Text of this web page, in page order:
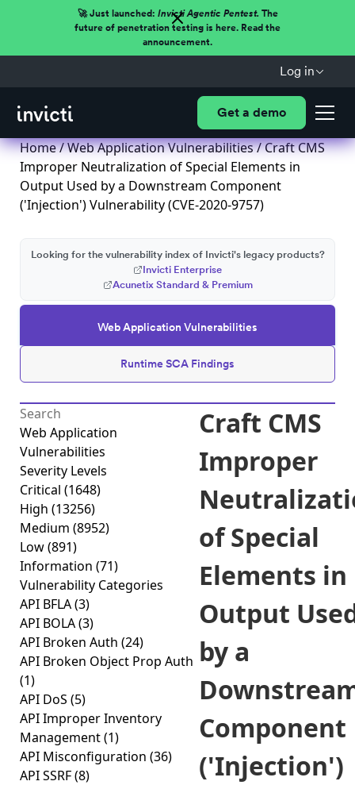
🚀 Just launched: Invicti Agentic Pentest.The
future of penetration testing is here. Read the
announcement.
Log in
Get a demo
Home/Web Application Vulnerabilities/ Craft CMS
Improper Neutralization of Special Elements in
Output Used by a Downstream Component
('Injection') Vulnerability (CVE-2020-9757)
Web Application Vulnerabilities
Runtime SCA Findings
Looking for the vulnerability index of Invicti's legacy products?
Invicti Enterprise
Acunetix Standard & Premium
Web Application
Vulnerabilities
Severity Levels
Critical (1648)
High (13256)
Medium (8952)
Low(891)
Information (71)
Vulnerability Categories
API BFLA(3)
API BOLA(3)
API Broken Auth (24)
API Broken Object Prop Auth
(1)
API DoS (5)
API Improper Inventory
Management(1)
API Misconfiguration (36)
API SSRF(8)
Craft CMS
Improper
of Special
Elements in
Output
by a
Component
('Injection')